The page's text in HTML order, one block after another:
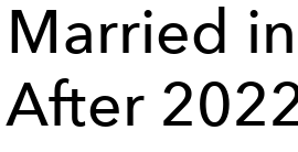
Married
After